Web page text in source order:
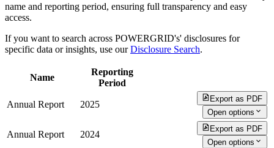
name and reporting period, ensuring full transparency and easy
access.
If you want to search across POWERGRID's' disclosures for
specific data or insights, use ourDisclosure Search.
Name
Reporting
Period
Annual Report 2025
Export as PDF
Open options
Annual Report 2024
Export as PDF
Open options